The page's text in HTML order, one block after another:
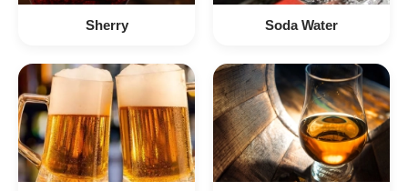
Sherry Soda Water